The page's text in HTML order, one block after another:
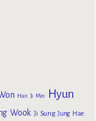
Han Ji Min
Hyun
Wook Ji Sung Jung Hae